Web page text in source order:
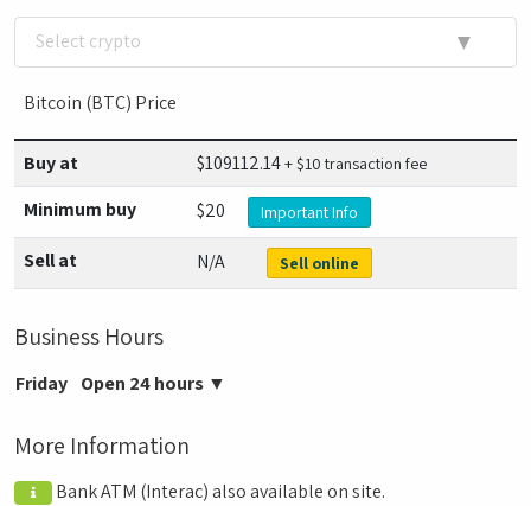
▼
Select crypto
Bitcoin (BTC) Price
Buy at $109112.14+ $10 transaction fee
Minimum buy $20 Important Info
Sell at N/A Sell online
Business Hours
Friday Open 24 hours ▼
More Information
Bank ATM (Interac) also available on site.